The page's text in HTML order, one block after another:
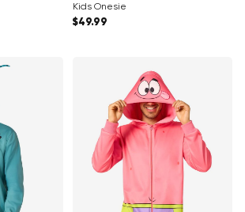
Kids Onesie
Regular price
$49.99